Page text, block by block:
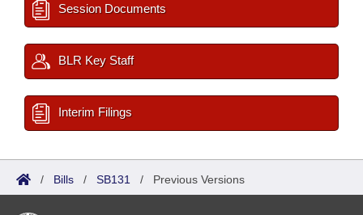
Session Documents
BLR Key Staff
Interim Filings
/ Bills / SB131 / Previous Versions